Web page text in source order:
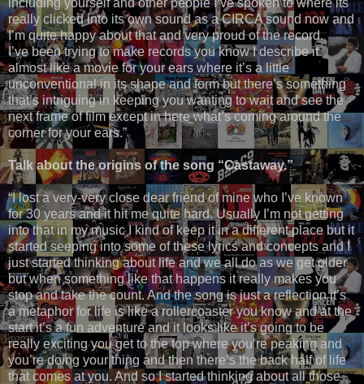
really clicked into its own sound as a CIRCA sound now and
I’m quite happy about that and very proud of the record.
I’ve been trying to make records you know I describe it
almost like a movie for your ears where it’s a little
unconventional in its shape and form but there’s something
that’s intriguing in keeping you wanting to wait and see the
next frame of film except in here what’s coming around the
corner for your ears.”
Talk about the origins of the song “Castaway.”
“I lost a very-very close dear friend of mine who I’ve known
for 30 years and it hit me quite hard. Usually I’m not getting
into that in my music I kind of keep it in a different place but it
started seeping into some of these lyrics and concepts and I
just started thinking about life and we all do as we get older
but when something like that happens it really makes you
stop and take the count. And the song is just a reflection it’s
a metaphor for life is like a rollercoaster you know and at the
start it’s a fun adventure and it looks like it’s going to be
really exciting you get to the top where you’re peaking and
you’re doing your thing and then there’s the back half of life
that comes at you. And so I started thinking about all those